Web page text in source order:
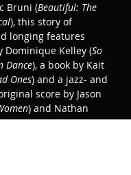
Bruni (Beautiful: The
), this story of
longing features
Dominique Kelley (So
Dance), a book by Kait
Ones) and a jazz- and
score by Jason
) and Nathan
).